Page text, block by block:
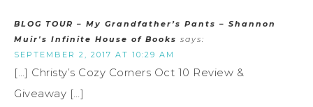
BLOG TOUR – My Grandfather’s Pants – Shannon
Muir's Infinite House of Books says:
SEPTEMBER 2, 2017 AT 10:29 AM
[…] Christy’s Cozy Corners Oct 10 Review &
Giveaway […]